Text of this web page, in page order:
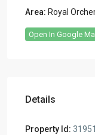
Area: Royal
Open In Google
Details
Property Id: 31951